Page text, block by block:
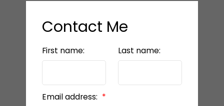
Contact Me
First name: Last name:
Email address: